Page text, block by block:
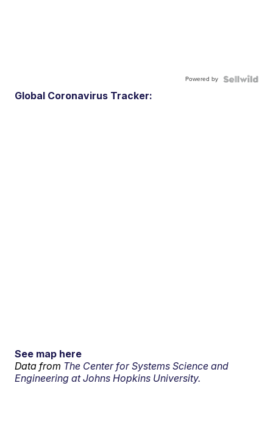
Powered by
Global Coronavirus Tracker:
See map here
Data from The Center for Systems Science and
Engineering at Johns Hopkins University.